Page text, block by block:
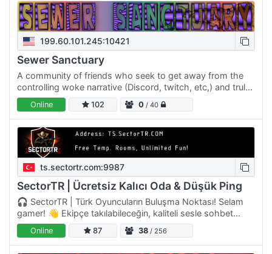
199.60.101.245:10421
Sewer Sanctuary
A community of friends who seek to get away from the
controlling woke narrative (Discord, twitch, etc,) and truly
be independent of thought control from people who
can't…
Online 102 0 / 40
ts.sectortr.com:9987
SectorTR | Ücretsiz Kalıcı Oda & Düşük Ping
🎧 SectorTR | Türk Oyuncuların Buluşma Noktası! Selam
gamer! 👋 Ekipçe takılabileceğin, kaliteli sesle sohbet
edebileceğin ve gerçekten aktif bir topluluk arıyorsan…
Online 87 38 / 256